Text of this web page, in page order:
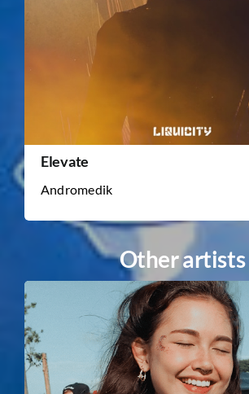
Elevate
Andromedik
Other artists